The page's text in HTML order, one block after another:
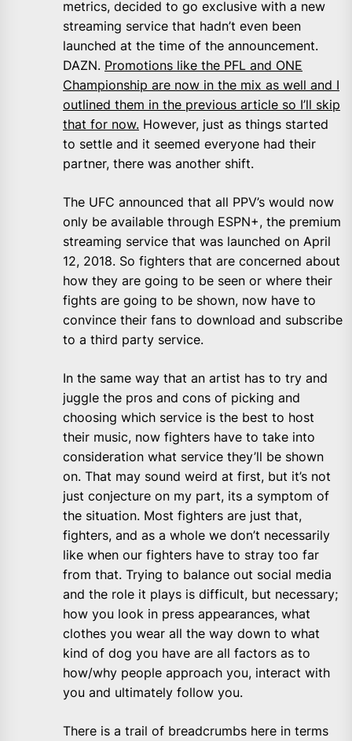
metrics, decided to go exclusive with a new
streaming service that hadn’t even been
launched at the time of the announcement.
DAZN. Promotions like the PFL and ONE
Championship are now in the mix as well and I
outlined them in the previous article so I’ll skip
that for now. However, just as things started
to settle and it seemed everyone had their
partner, there was another shift.
The UFC announced that all PPV’s would now
only be available through ESPN+, the premium
streaming service that was launched on April
12, 2018. So fighters that are concerned about
how they are going to be seen or where their
fights are going to be shown, now have to
convince their fans to download and subscribe
to a third party service.
In the same way that an artist has to try and
juggle the pros and cons of picking and
choosing which service is the best to host
their music, now fighters have to take into
consideration what service they’ll be shown
on. That may sound weird at first, but it’s not
just conjecture on my part, its a symptom of
the situation. Most fighters are just that,
fighters, and as a whole we don’t necessarily
like when our fighters have to stray too far
from that. Trying to balance out social media
and the role it plays is difficult, but necessary;
how you look in press appearances, what
clothes you wear all the way down to what
kind of dog you have are all factors as to
how/why people approach you, interact with
you and ultimately follow you.
There is a trail of breadcrumbs here in terms